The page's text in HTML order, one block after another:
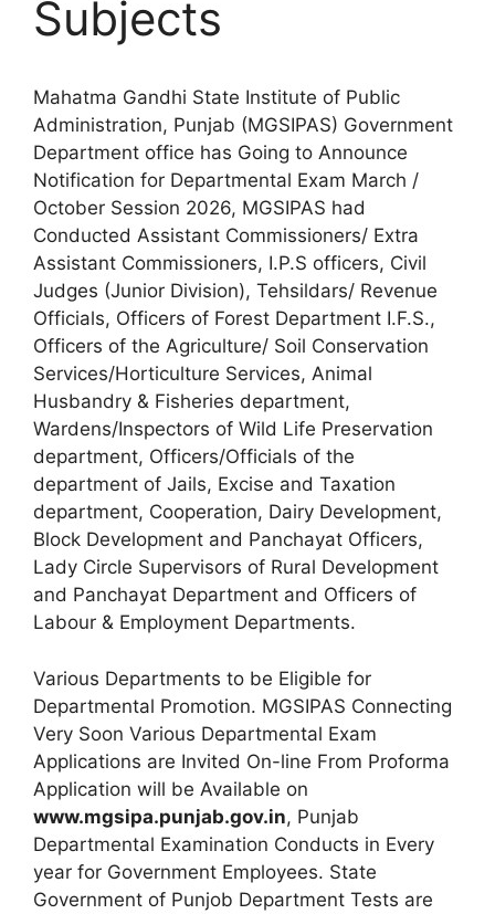
Subjects
Mahatma Gandhi State Institute of Public
Administration, Punjab (MGSIPAS) Government
Department office has Going to Announce
Notification for Departmental Exam March /
October Session 2026, MGSIPAS had
Conducted Assistant Commissioners/ Extra
Assistant Commissioners, I.P.S officers, Civil
Judges (Junior Division), Tehsildars/ Revenue
Officials, Officers of Forest Department I.F.S.,
Officers of the Agriculture/ Soil Conservation
Services/Horticulture Services, Animal
Husbandry & Fisheries department,
Wardens/Inspectors of Wild Life Preservation
department, Officers/Officials of the
department of Jails, Excise and Taxation
department, Cooperation, Dairy Development,
Block Development and Panchayat Officers,
Lady Circle Supervisors of Rural Development
and Panchayat Department and Officers of
Labour & Employment Departments.
Various Departments to be Eligible for
Departmental Promotion. MGSIPAS Connecting
Very Soon Various Departmental Exam
Applications are Invited On-line From Proforma
Application will be Available on
www.mgsipa.punjab.gov.in, Punjab
Departmental Examination Conducts in Every
year for Government Employees. State
Government of Punjob Department Tests are